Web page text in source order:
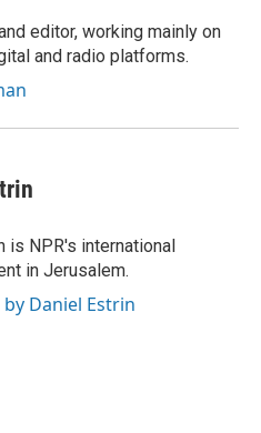
editor, working mainly on
and radio platforms.
is NPR's international
in Jerusalem.
Daniel Estrin